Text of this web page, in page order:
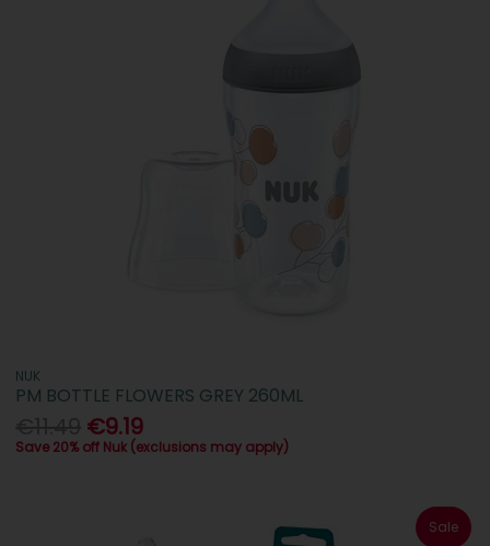
NUK
PM BOTTLE FLOWERS GREY 260ML
€9.19
Save 20% off Nuk (exclusions may apply)
Sale